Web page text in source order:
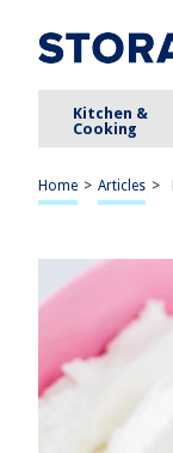
Kitchen &
Cooking
Home > Articles >